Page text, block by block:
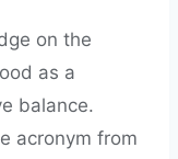
on the
as a
balance.
acronym from